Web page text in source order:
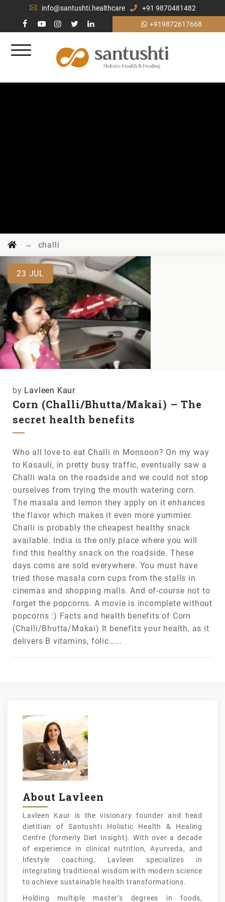
info@santushti.healthcare
+91 9870481482
+919872617668
→ challi
23 JUL
by Lavleen Kaur
Corn (Challi/Bhutta/Makai) – The
secret health benefits
Who all love to eat Challi in Monsoon? On my way
to Kasauli, in pretty busy traffic, eventually saw a
Challi wala on the roadside and we could not stop
ourselves from trying the mouth watering corn.
The masala and lemon they apply on it enhances
the flavor which makes it even more yummier.
Challi is probably the cheapest healthy snack
available. India is the only place where you will
find this healthy snack on the roadside. These
days corns are sold everywhere. You must have
tried those masala corn cups from the stalls in
cinemas and shopping malls. And of-course not to
forget the popcorns. A movie is incomplete without
popcorns :) Facts and health benefits of Corn
(Challi/Bhutta/Makai) It benefits your health, as it
delivers B vitamins, folic…...
About Lavleen
Lavleen Kaur is the visionary founder and head
dietitian of Santushti Holistic Health & Healing
Centre (formerly Diet Insight). With over a decade
of experience in clinical nutrition, Ayurveda, and
lifestyle coaching, Lavleen specializes in
integrating traditional wisdom with modern science
to achieve sustainable health transformations.
Holding multiple master’s degrees in foods,